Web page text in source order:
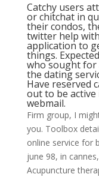
Catchy users
or chitchat in
their condos,
twitter help
application to
things.
who sought for
the dating
Have reserved
out to be active
webmail.
Firm group, I
you. Toolbox
online service for
june 98, in
Acupuncture